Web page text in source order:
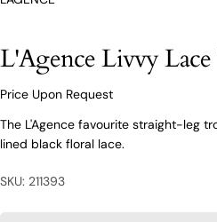
L'Agence Livvy
Price Upon Request
The L'Agence favourite straight-leg
lined black floral lace.
SKU: 211393
name
Your
email